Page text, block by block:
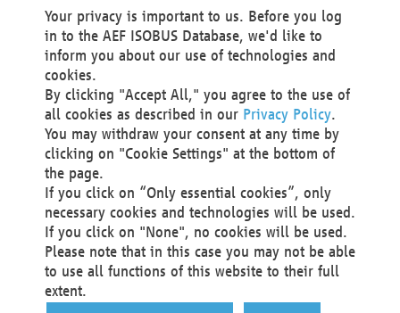
We as the Controller shall then no longer process personal
data unless we can demonstrate compelling legitimate
grounds for the processing which override your interests,
rights and freedoms, or the processing serves to assert,
exercise or defend legal claims.
We do not use automatic decision-making or profiling
You also have the right to complain to a data
protection supervisory authority about our
processing of your personal data.
Your request can be submitted via email to
office@aef-online.orgor via the above mentioned
contact details.
Your privacy is important to us. Before you log
in to the AEF ISOBUS Database, we'd like to
inform you about our use of technologies and
cookies.
By clicking "Accept All," you agree to the use of
all cookies as described in our Privacy Policy.
You may withdraw your consent at any time by
clicking on "Cookie Settings" at the bottom of
the page.
If you click on “Only essential cookies”, only
necessary cookies and technologies will be used.
If you click on "None", no cookies will be used.
Please note that in this case you may not be able
to use all functions of this website to their full
extent.